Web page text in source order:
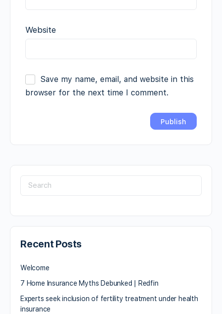
Website
Save my name, email, and website in this
browser for the next time I comment.
Recent Posts
Welcome
7 Home Insurance Myths Debunked | Redfin
Experts seek inclusion of fertility treatment under health
insurance